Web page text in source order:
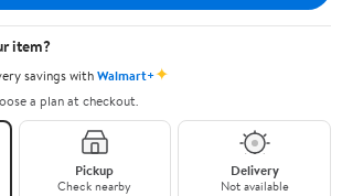
item?
savings withWalmart+✦
a plan at checkout.
Pickup
Check nearby
Delivery
Not available